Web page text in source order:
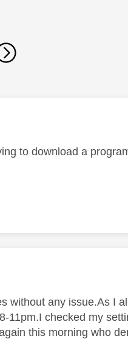
to download a
without any issue.As I
11pm.I checked my
this morning who